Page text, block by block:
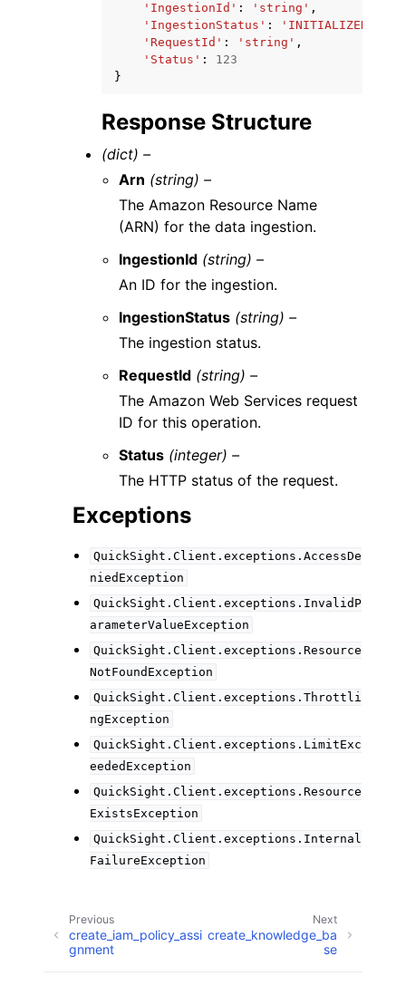
'IngestionId' : 'string' ,
'IngestionStatus' : 'INITIALIZED'
'RequestId' : 'string' ,
'Status' :
123
}
Response Structure
(dict) –
Arn (string) –
The Amazon Resource Name
(ARN) for the data ingestion.
IngestionId (string) –
An ID for the ingestion.
IngestionStatus (string) –
The ingestion status.
RequestId (string) –
The Amazon Web Services request
ID for this operation.
Status (integer) –
The HTTP status of the request.
Exceptions
QuickSight.Client.exceptions.AccessDe
niedException
QuickSight.Client.exceptions.InvalidP
arameterValueException
QuickSight.Client.exceptions.Resource
NotFoundException
QuickSight.Client.exceptions.Throttli
ngException
QuickSight.Client.exceptions.LimitExc
eededException
QuickSight.Client.exceptions.Resource
ExistsException
QuickSight.Client.exceptions.Internal
FailureException
Next
create_knowledge_ba
se
Previous
create_iam_policy_assi
gnment